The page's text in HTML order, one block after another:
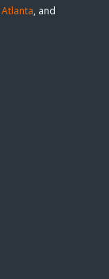
Atlanta, and